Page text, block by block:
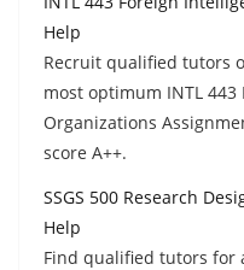
Help
Recruit qualified tutors
most optimum INTL
Organizations
score A++.
SSGS 500 Research
Help
Find qualified tutors for